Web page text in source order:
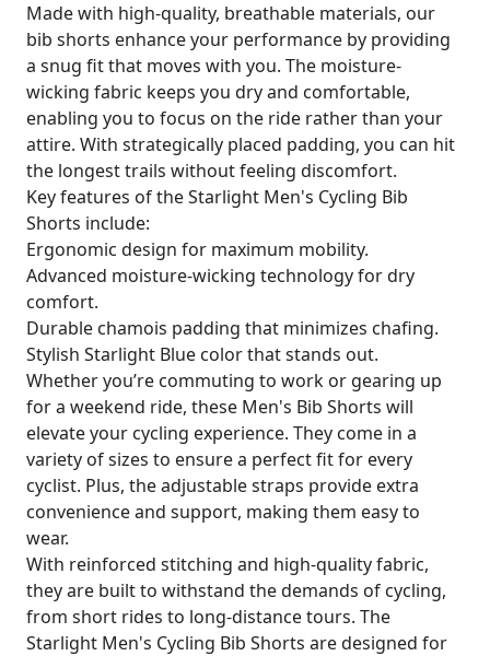
Made with high-quality, breathable materials, our
bib shorts enhance your performance by providing
a snug fit that moves with you. The moisture-
wicking fabric keeps you dry and comfortable,
enabling you to focus on the ride rather than your
attire. With strategically placed padding, you can hit
the longest trails without feeling discomfort.
Key features of the Starlight Men's Cycling Bib
Shorts include:
Ergonomic design for maximum mobility.
Advanced moisture-wicking technology for dry
comfort.
Durable chamois padding that minimizes chafing.
Stylish Starlight Blue color that stands out.
Whether you’re commuting to work or gearing up
for a weekend ride, these Men's Bib Shorts will
elevate your cycling experience. They come in a
variety of sizes to ensure a perfect fit for every
cyclist. Plus, the adjustable straps provide extra
convenience and support, making them easy to
wear.
With reinforced stitching and high-quality fabric,
they are built to withstand the demands of cycling,
from short rides to long-distance tours. The
Starlight Men's Cycling Bib Shorts are designed for